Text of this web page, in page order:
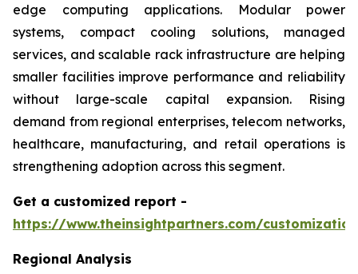
edge computing applications. Modular power
systems, compact cooling solutions, managed
services, and scalable rack infrastructure are helping
smaller facilities improve performance and reliability
without large-scale capital expansion. Rising
demand from regional enterprises, telecom networks,
healthcare, manufacturing, and retail operations is
strengthening adoption across this segment.
Get a customized report -
https://www.theinsightpartners.com/
Regional Analysis